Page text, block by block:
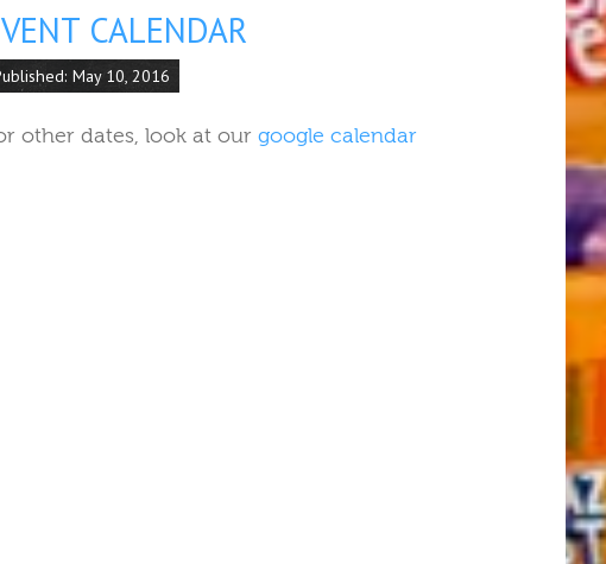
CALENDAR
May 10, 2016
other dates, look at our google calendar